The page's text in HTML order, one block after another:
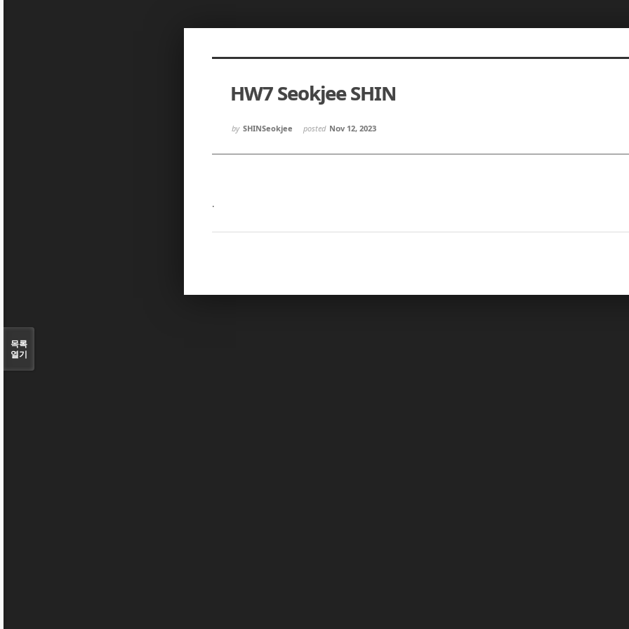
HW7 Seokjee SHIN
by SHINSeokjee posted Nov 12, 2023
.
목록
열기
Sketchbook5, 스케치북5
Sketchbook5, 스케치북5
Sketchbook5, 스케치북5
Sketchbook5, 스케치북5